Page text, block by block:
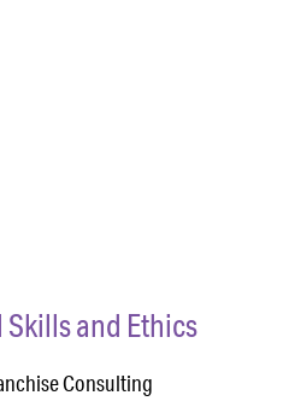
Skills and Ethics
Consulting